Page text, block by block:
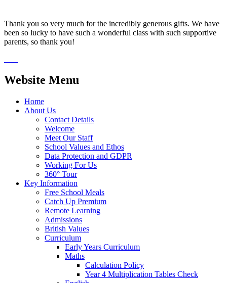
Thank you so very much for the incredibly generous gifts. We have
been so lucky to have such a wonderful class with such supportive
parents, so thank you!
Website Menu
Home
About Us
Contact Details
Welcome
Meet Our Staff
School Values and Ethos
Data Protection and GDPR
Working For Us
360° Tour
Key Information
Free School Meals
Catch Up Premium
Remote Learning
Admissions
British Values
Curriculum
Early Years Curriculum
Maths
Calculation Policy
Year 4 Multiplication Tables Check